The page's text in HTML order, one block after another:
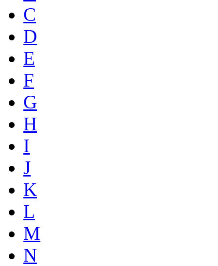
C
D
E
F
G
H
I
J
K
L
M
N